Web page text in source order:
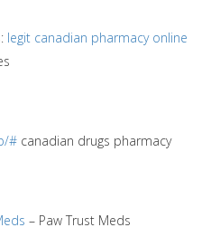
legit canadian pharmacy online
# canadian drugs pharmacy
– Paw Trust Meds